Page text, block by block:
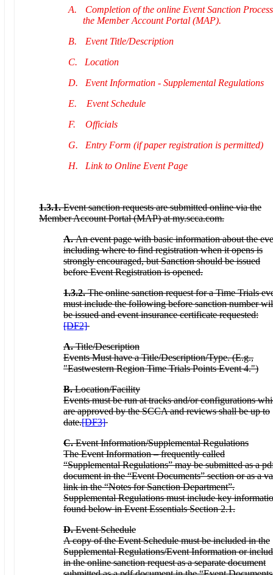
A.
Completion of the online Event Sanction
the Member Account Portal (MAP).
B.
Event Title/Description
C.
Location
D.
Event Information - Supplemental Regulations
E.
Event Schedule
F.
Officials
G.
Entry Form (if paper registration is permitted)
H.
Link to Online Event Page
1.3.1.Event sanction requests are submitted online via the
Member Account Portal (MAP) at my.scca.com.
A.An event page with basic information about the
including where to find registration when it opens is
strongly encouraged, but Sanction should be issued
before Event Registration is opened.
1.3.2.The online sanction request for a Time Trials
must include the following before sanction number
be issued and event insurance certificate requested:
[DF2]
A.Title/Description
Events Must have a Title/Description/Type. (E.g.,
"Eastwestern Region Time Trials Points Event 4.")
B.Location/Facility
Events must be run at tracks and/or configurations
are approved by the SCCA and reviews shall be up to
date.[DF3]
C.Event Information/Supplemental Regulations
The Event Information – frequently called
“Supplemental Regulations” may be submitted as a
document in the “Event Documents” section or as a
link in the “Notes for Sanction Department”.
Supplemental Regulations must include key
found below in Event Essentials Section 2.1.
D.Event Schedule
A copy of the Event Schedule must be included in the
Supplemental Regulations/Event Information or
in the online sanction request as a separate document